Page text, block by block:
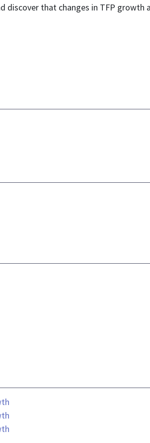
discover that changes in TFP growth